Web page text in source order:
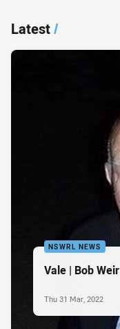
Latest/
NSWRL NEWS
Vale | Bob Weir
Thu 31 Mar, 2022